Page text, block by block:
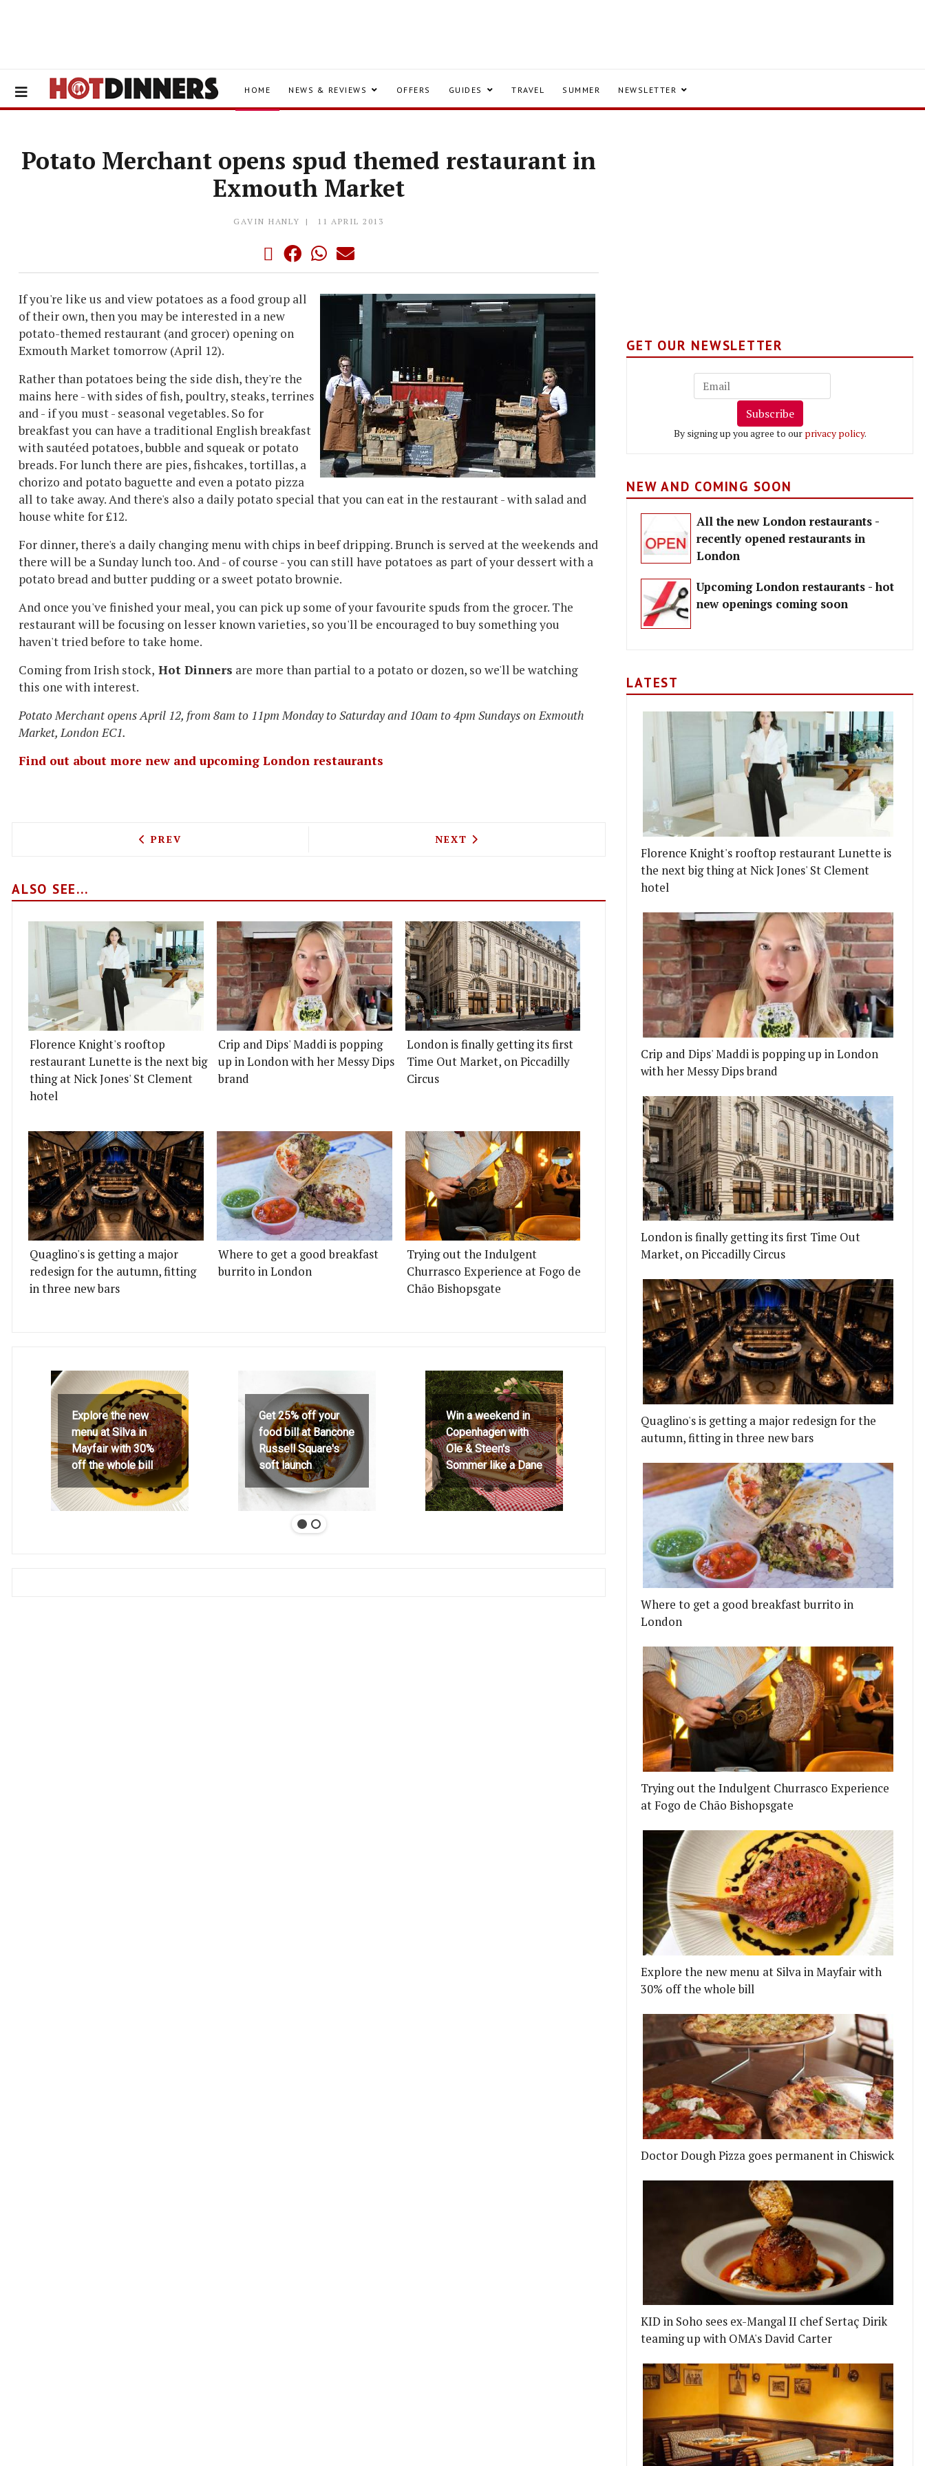
HOME NEWS & REVIEWS OFFERS GUIDES TRAVEL SUMMER NEWSLETTER
Potato Merchant opens spud themed restaurant in
Exmouth Market
GAVIN HANLY 11 APRIL 2013
If you're like us and view potatoes as a food group all
of their own, then you may be interested in a new
potato-themed restaurant (and grocer) opening on
Exmouth Market tomorrow (April 12).
Rather than potatoes being the side dish, they're the
mains here - with sides of fish, poultry, steaks, terrines
and - if you must - seasonal vegetables. So for
breakfast you can have a traditional English breakfast
with sautéed potatoes, bubble and squeak or potato
breads. For lunch there are pies, fishcakes, tortillas, a
chorizo and potato baguette and even a potato pizza
all to take away. And there's also a daily potato special that you can eat in the restaurant - with salad and
house white for £12.
For dinner, there's a daily changing menu with chips in beef dripping. Brunch is served at the weekends and
there will be a Sunday lunch too. And - of course - you can still have potatoes as part of your dessert with a
potato bread and butter pudding or a sweet potato brownie.
And once you've finished your meal, you can pick up some of your favourite spuds from the grocer. The
restaurant will be focusing on lesser known varieties, so you'll be encouraged to buy something you
haven't tried before to take home.
Coming from Irish stock, Hot Dinners are more than partial to a potato or dozen, so we'll be watching
this one with interest.
Potato Merchant opens April 12, from 8am to 11pm Monday to Saturday and 10am to 4pm Sundays on Exmouth
Market, London EC1.
Find out about more new and upcoming London restaurants
PREVIOUS ARTICLE: TASTE LAUNCHES THE LAB FOOD EVENT AT TOBACCO DOCKS
PREV NEXT ARTICLE: MILAN'S PANINO GIUSTO OPENS AT ROYAL EXCHANGE IN THE
NEXT
ALSO SEE...
Florence Knight's rooftop
restaurant Lunette is the next big
thing at Nick Jones' St Clement
hotel
Crip and Dips' Maddi is popping
up in London with her Messy Dips
brand
London is finally getting its first
Time Out Market, on Piccadilly
Circus
Quaglino's is getting a major
redesign for the autumn, fitting
in three new bars
Where to get a good breakfast
burrito in London
Trying out the Indulgent
Churrasco Experience at Fogo de
Chão Bishopsgate
Explore the new
menu at Silva in
Mayfair with 30%
off the whole bill
Get 25% off your
food bill at Bancone
Russell Square's
soft launch
Win a weekend in
Copenhagen with
Ole & Steen's
Sommer like a Dane
GET OUR NEWSLETTER
Subscribe
By signing up you agree to our privacy policy.
NEW AND COMING SOON
All the new London restaurants -
recently opened restaurants in
London
Upcoming London restaurants - hot
new openings coming soon
LATEST
Florence Knight's rooftop restaurant Lunette is
the next big thing at Nick Jones' St Clement
hotel
Crip and Dips' Maddi is popping up in London
with her Messy Dips brand
London is finally getting its first Time Out
Market, on Piccadilly Circus
Quaglino's is getting a major redesign for the
autumn, fitting in three new bars
Where to get a good breakfast burrito in
London
Trying out the Indulgent Churrasco Experience
at Fogo de Chão Bishopsgate
Explore the new menu at Silva in Mayfair with
30% off the whole bill
Doctor Dough Pizza goes permanent in Chiswick
KID in Soho sees ex-Mangal II chef Sertaç Dirik
teaming up with OMA's David Carter